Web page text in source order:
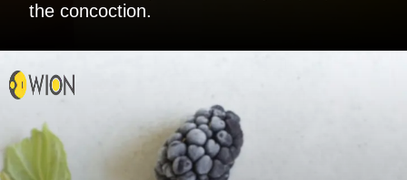
the concoction.